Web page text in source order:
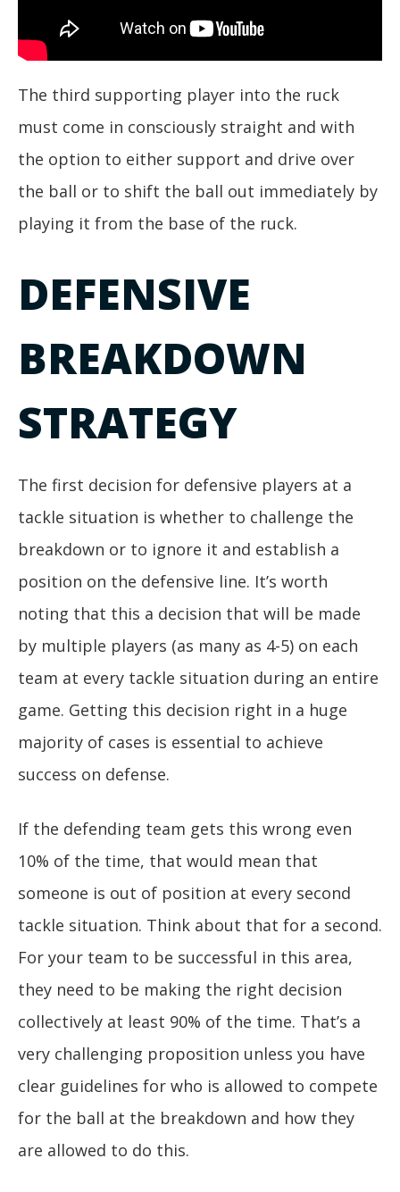
The third supporting player into the ruck
must come in consciously straight and with
the option to either support and drive over
the ball or to shift the ball out immediately by
playing it from the base of the ruck.
DEFENSIVE
BREAKDOWN
STRATEGY
The first decision for defensive players at a
tackle situation is whether to challenge the
breakdown or to ignore it and establish a
position on the defensive line. It’s worth
noting that this a decision that will be made
by multiple players (as many as 4-5) on each
team at every tackle situation during an entire
game. Getting this decision right in a huge
majority of cases is essential to achieve
success on defense.
If the defending team gets this wrong even
10% of the time, that would mean that
someone is out of position at every second
tackle situation. Think about that for a second.
For your team to be successful in this area,
they need to be making the right decision
collectively at least 90% of the time. That’s a
very challenging proposition unless you have
clear guidelines for who is allowed to compete
for the ball at the breakdown and how they
are allowed to do this.